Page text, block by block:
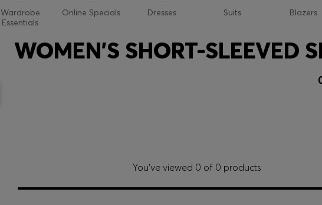
Wardrobe
Essentials
Online Specials Dresses Suits Blazers
WOMEN'S SHORT-SLEEVED
You’ve viewed 0 of 0 products